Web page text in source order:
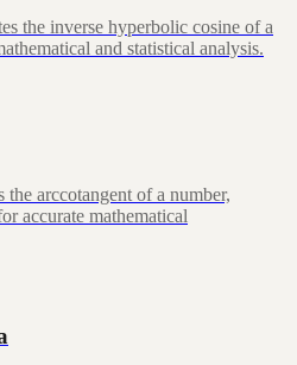
the inverse hyperbolic cosine of a
and statistical analysis.
arccotangent of a number,
accurate mathematical